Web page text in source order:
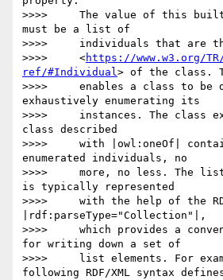
>>>>     The value of this
must be a list of
>>>>     individuals that are
>>>>     <https://www.w3.org/
ref/#Individual> of the class.
>>>>     enables a class to be
exhaustively enumerating its
>>>>     instances. The class
class described
>>>>     with |owl:oneOf|
enumerated individuals, no
>>>>     more, no less. The
is typically represented
>>>>     with the help of the
|rdf:parseType="Collection"|,
>>>>     which provides a
for writing down a set of
>>>>     list elements. For
following RDF/XML syntax